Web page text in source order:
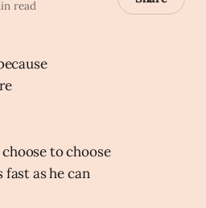
read
to choose
fast as he can